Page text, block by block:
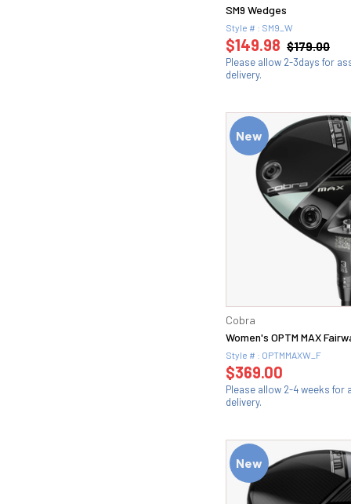
SM9 Wedges
Style # : SM9_W
$149.98 $179.00
Please allow 2-3days for
delivery.
Cobra
Women's OPTM MAX
Style # : OPTMMAXW_F
$369.00
Please allow 2-4 weeks for
delivery.
New
New